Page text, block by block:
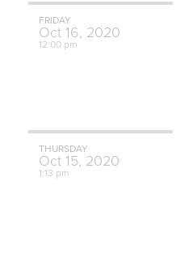
FRIDAY
Oct16, 2020
12:00 pm
THURSDAY
Oct15, 2020
1:13 pm